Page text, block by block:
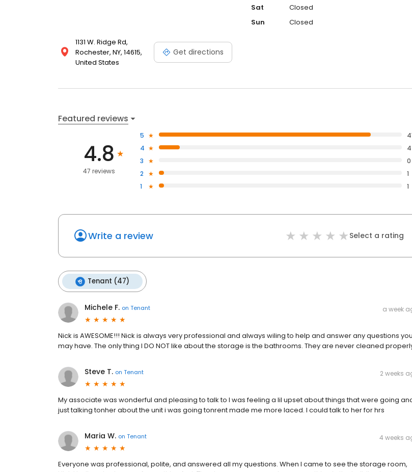
1131 W. Ridge Rd,
Rochester, NY, 14615,
United States
Get directions
Sat
Closed
Sun
Closed
Featured reviews
4.8
47 reviews
5
4
4
3
0
2
1
1
1
Write a review Select a rating
Tenant (47)
Michele F. on Tenant a week
Nick is AWESOME!!! Nick is always very professional and always wiling to help and answer any questions you
may have. The only thing I DO NOT like about the storage is the bathrooms. They are never cleaned
Steve T. on Tenant 2 weeks
My associate was wonderful and pleasing to talk to I was feeling a lil upset about things that were going
just talking tonher about the unit i was going tonrent made me more laced. I could talk to her for hrs
Maria W. on Tenant 4 weeks
Everyone was professional, polite, and answered all my questions. When I came to see the storage room,